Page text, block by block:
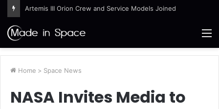
Artemis III Orion Crew and Service Models Joined
Home > Space News
NASA Invites Media to